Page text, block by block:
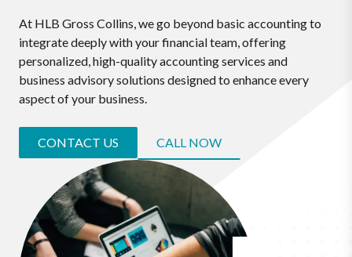
At HLB Gross Collins, we go beyond basic accounting to
integrate deeply with your financial team, offering
personalized, high-quality accounting services and
business advisory solutions designed to enhance every
aspect of your business.
CONTACT US CALL NOW